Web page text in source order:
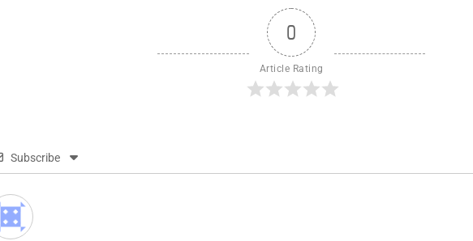
0
Article Rating
Subscribe